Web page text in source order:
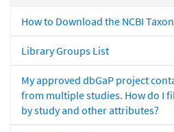
How to Download the NCBI
Library Groups List
My approved dbGaP project
from multiple studies. How do I
by study and other attributes?